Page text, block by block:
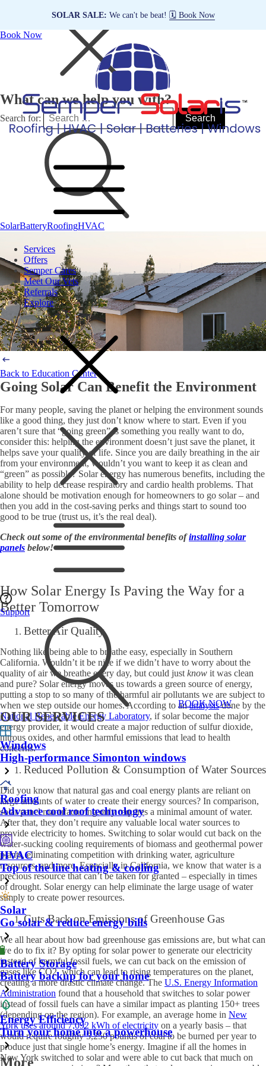
SOLAR SALE: We can't be beat! 🗓️ Book Now
Book Now
Services
Offers
Semper Cares
Meet Our Vets
Referrals
Explore
Support
BOOK NOW
OUR SERVICES
Windows
High-performance Simonton windows
Roofing
Advance cool roof technology
HVAC
Top of the line heating & cooling
Solar
Go solar & reduce energy bills
Battery Storage
Battery backup for your home
Energy Efficiency
Turn your home into a powerhouse
More
What can we help you with?
Search for:
SolarBatteryRoofingHVAC
Back to Education Center
Going Solar Can Benefit the Environment
For many people, saving the planet or helping the environment sounds
like a good thing, they just don’t know where to start. Even if you
aren’t sure that “going green” is something you really want to do,
consider this: helping the environment doesn’t just save the planet, it
helps save your quality of life. Since you are daily breathing in the air
from your environment, wouldn’t you want to keep it as clean and
“green” as possible? Solar energy has numerous benefits, including the
ability to help decrease respiratory and cardio health problems. That
alone should be motivation enough for homeowners to go solar – and
then you add in the cost-saving perks and things start to sound too
good to be true (trust us, it’s the real deal).
Check out some of the environmental benefits ofinstalling solar
panels below!
How Solar Energy Is Paving the Way for a
Better Tomorrow
Better Air Quality
Nothing like being able to breathe easy, especially in Southern
California. Wouldn’t it be nice if we didn’t have to worry about the
quality of air we breathe every day, but could just know it was clean
and pure? Solar energy moves us towards a green source of energy,
putting a stop to so many of the harmful air pollutants we are subject to
when we step outside our homes. According to ananalysisdone by the
National Renewable Energy Laboratory, if solar become the major
energy provider, it would create a major reduction of sulfur dioxide,
nitrous oxides, and other harmful emissions that lead to health
concerns.
Reduced Pollution & Consumption of Water Sources
Did you know that natural gas and coal energy plants are reliant on
large amounts of water to create their energy sources? In comparison,
solar panel manufacturing only requires a minimal amount of water.
After that, they don’t require any valuable local water sources to
provide electricity to homes. Switching to solar would cut back on the
water-sucking cooling requirements of biomass and geothermal power
plants, eliminating competition with drinking water, agriculture
resources, and more. Especially in California, we know that water is a
precious resource that can’t be taken for granted – especially in times
of drought. Solar energy can help eliminate the large usage of water
simply to create power resources.
Cuts Back on Emissions of Greenhouse Gas
We all hear about how bad greenhouse gas emissions are, but what can
we do to fix it? By opting for solar power to generate our electricity
instead of harmful fossil fuels, we can cut back on the emission of
gases like CO2, which can lead to rising temperatures on the planet,
creating a more drastic climate change. The U.S. Energy Information
Administration found that a household that switches to solar power
instead of fossil fuels can have a similar impact as planting 150+ trees
(depending on the region). For example, an average home in New
York uses around 7,092 kWh of electricity on a yearly basis – that
would require roughly 5,250 pounds of coal to be burned per year to
produce just that single home’s energy. Imagine if all the homes in
New York switched to solar and were able to cut back that much on